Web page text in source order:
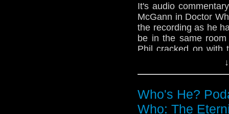
It's audio
McGann in Doctor
the recording as he
be in the same
Phil cracked on with
minutes as it was a
In this episode you
Paul McGann,
Who's He?
Who: The